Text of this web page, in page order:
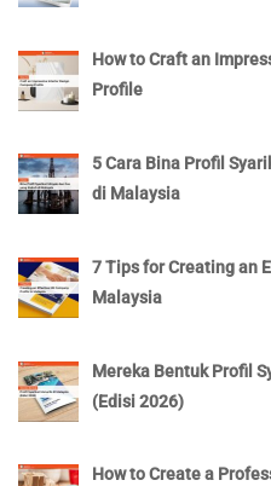
How to Craft an
Profile
5 Cara Bina Profil
di Malaysia
7 Tips for Creating an
Malaysia
Mereka Bentuk Profil
(Edisi 2026)
How to Create a